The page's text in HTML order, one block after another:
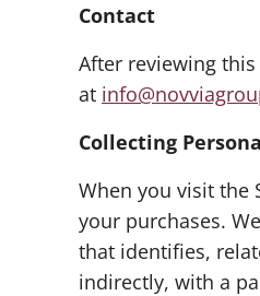
Contact
After reviewing
at
Collecting
When you visit the
your purchases.
that identifies,
indirectly, with a